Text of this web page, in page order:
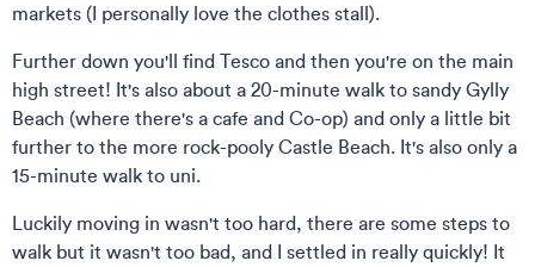
markets (I personally love the clothes stall).
Further down you'll find Tesco and then you're on the main
high street! It's also about a 20-minute walk to sandy Gylly
Beach (where there's a cafe and Co-op) and only a little bit
further to the more rock-pooly Castle Beach. It's also only a
15-minute walk to uni.
Luckily moving in wasn't too hard, there are some steps to
walk but it wasn't too bad, and I settled in really quickly! It